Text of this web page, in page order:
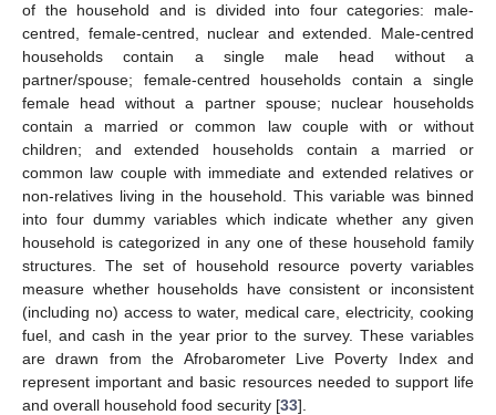
of the household and is divided into four categories: male-
centred, female-centred, nuclear and extended. Male-centred
households contain a single male head without a
partner/spouse; female-centred households contain a single
female head without a partner spouse; nuclear households
contain a married or common law couple with or without
children; and extended households contain a married or
common law couple with immediate and extended relatives or
non-relatives living in the household. This variable was binned
into four dummy variables which indicate whether any given
household is categorized in any one of these household family
structures. The set of household resource poverty variables
measure whether households have consistent or inconsistent
(including no) access to water, medical care, electricity, cooking
fuel, and cash in the year prior to the survey. These variables
are drawn from the Afrobarometer Live Poverty Index and
represent important and basic resources needed to support life
and overall household food security [33].